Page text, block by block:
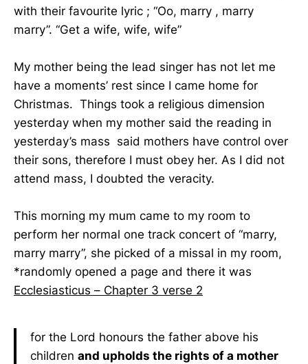
with their favourite lyric ; “Oo, marry , marry
marry”. “Get a wife, wife, wife”
My mother being the lead singer has not let me
have a moments’ rest since I came home for
Christmas. Things took a religious dimension
yesterday when my mother said the reading in
yesterday’s mass said mothers have control over
their sons, therefore I must obey her. As I did not
attend mass, I doubted the veracity.
This morning my mum came to my room to
perform her normal one track concert of “marry,
marry marry”, she picked of a missal in my room,
*randomly opened a page and there it was
Ecclesiasticus – Chapter 3 verse 2
for the Lord honours the father above his
children and upholds the rights of a mother